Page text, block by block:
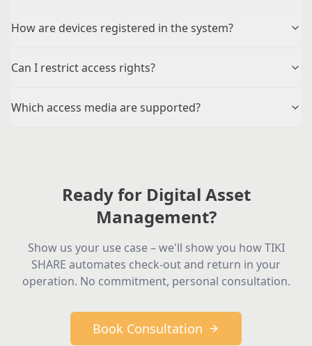
How are devices registered in the system?
Can I restrict access rights?
Which access media are supported?
Ready for Digital Asset
Management?
Show us your use case – we'll show you how TIKI
SHARE automates check-out and return in your
operation. No commitment, personal consultation.
Book Consultation